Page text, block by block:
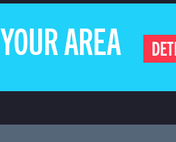
AREA